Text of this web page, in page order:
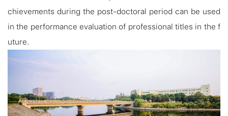
chievements during the post-doctoral period can be used
in the performance evaluation of professional titles in the f
uture.